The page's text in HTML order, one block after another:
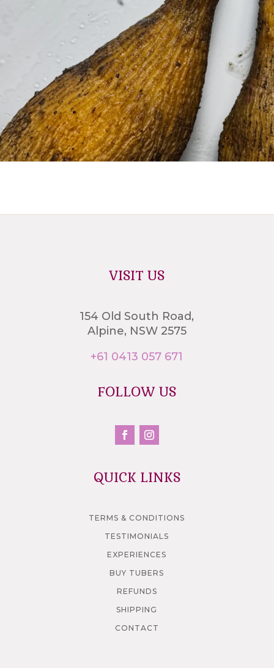
VISIT US
154 Old South Road,
Alpine, NSW 2575
+61 0413 057 671
FOLLOW US
QUICK LINKS
TERMS & CONDITIONS
TESTIMONIALS
EXPERIENCES
BUY TUBERS
REFUNDS
SHIPPING
CONTACT